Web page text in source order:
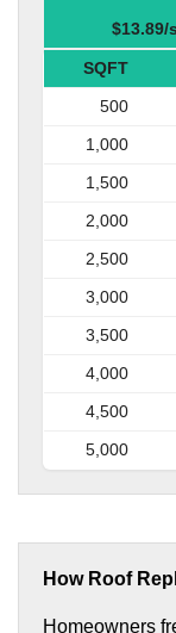
$13.89/
SQFT
500
1,000
1,500
2,000
2,500
3,000
3,500
4,000
4,500
5,000
How Roof
Homeowners